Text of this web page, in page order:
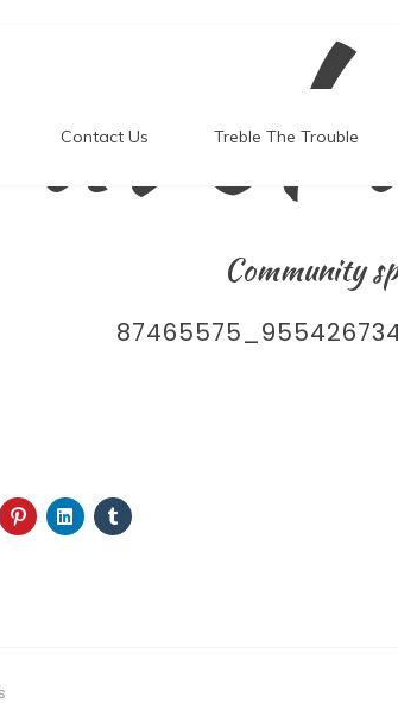
Community
Contact Us Treble The Trouble